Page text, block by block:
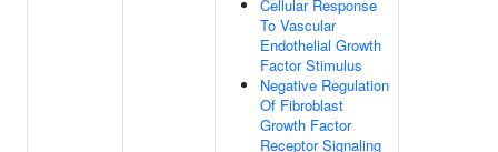
Cellular Response
To Vascular
Endothelial Growth
Factor Stimulus
Negative Regulation
Of Fibroblast
Growth Factor
Receptor Signaling